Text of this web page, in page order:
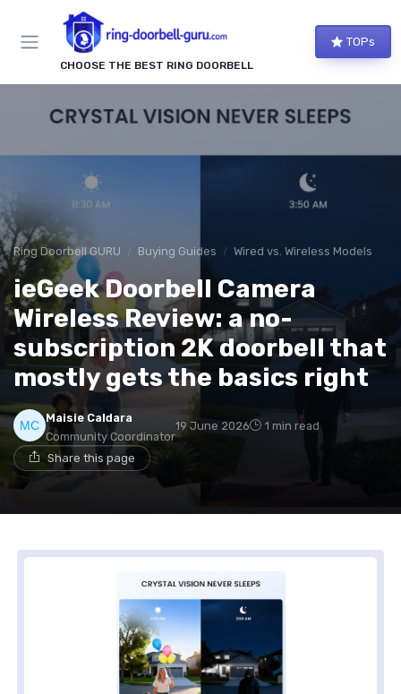
CHOOSE THE BEST RING DOORBELL
TOPs
Ring Doorbell GURU Buying Guides Wired vs. Wireless Models
ieGeek Doorbell Camera
Wireless Review: a no-
subscription 2K doorbell that
mostly gets the basics right
Maisie Caldara
Community Coordinator
19 June 2026 1 min read
Share this page